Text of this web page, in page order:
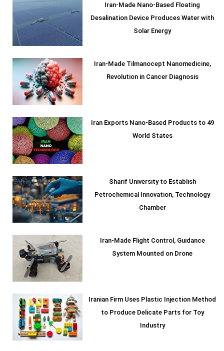
Iran-Made Nano-Based Floating
Desalination Device Produces Water with
Solar Energy
Iran-Made Tilmanocept Nanomedicine,
Revolution in Cancer Diagnosis
Iran Exports Nano-Based Products to 49
World States
Sharif University to Establish
Petrochemical Innovation, Technology
Chamber
Iran-Made Flight Control, Guidance
System Mounted on Drone
Iranian Firm Uses Plastic Injection Method
to Produce Delicate Parts for Toy
Industry